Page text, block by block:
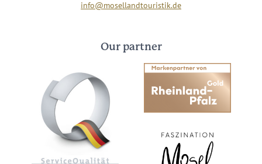
info@mosellandtouristik.de
Our partner